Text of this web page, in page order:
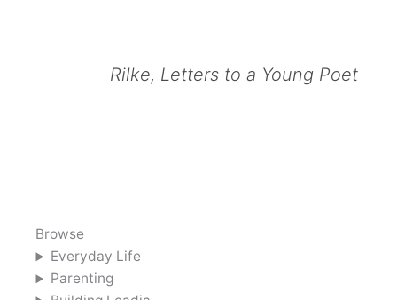
Rilke, Letters to a Young Poet
Browse
Everyday Life
Parenting